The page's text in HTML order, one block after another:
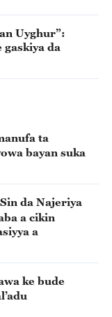
Uyghur”:
gaskiya da
ta
bayan suka
da Najeriya
a cikin
a
ke bude